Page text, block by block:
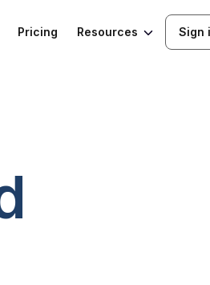
Pricing Resources Sign